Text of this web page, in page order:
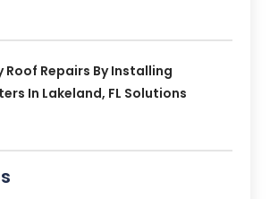
Roof Repairs By Installing
In Lakeland, FL Solutions